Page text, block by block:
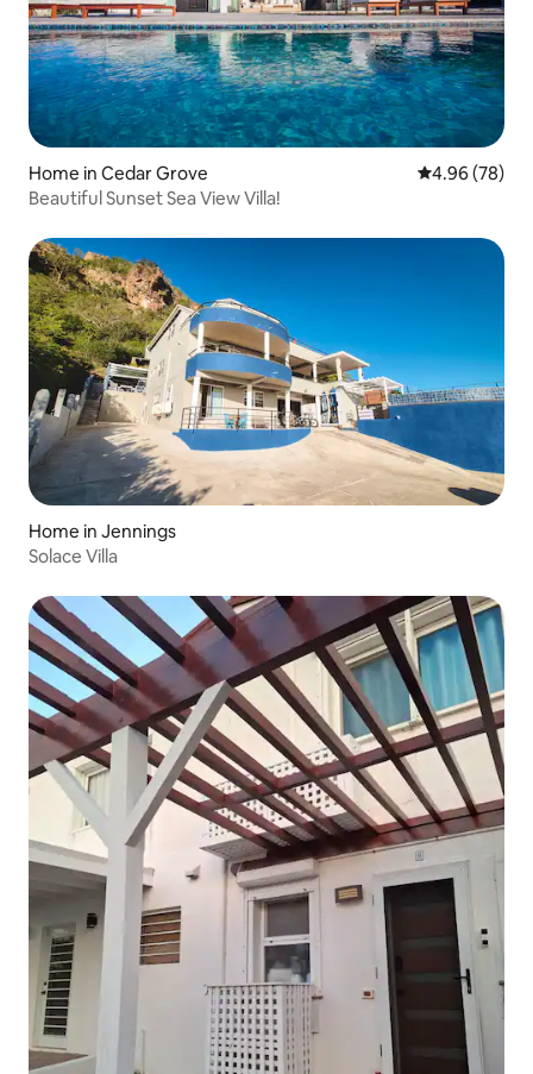
Home in Cedar Grove 4.96 out of 5
4.96 (78)
Beautiful Sunset Sea View Villa!
Home in Jennings
Solace Villa